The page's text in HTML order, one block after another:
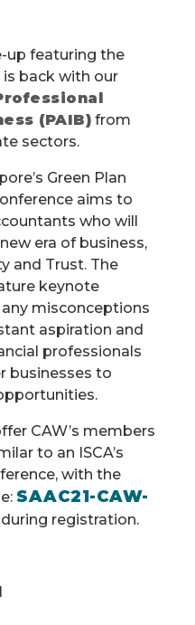
up featuring the
back with our
(PAIB) from
sectors.
Green Plan
aims to
who will
era of business,
and Trust. The
keynote
misconceptions
aspiration and
professionals
businesses to
CAW’s members
to an ISCA’s
with the
SAAC21-CAW-
registration.